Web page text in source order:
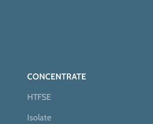
CONCENTRATE
HTFSE
Isolate